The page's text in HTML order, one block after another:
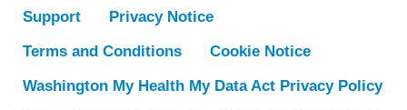
Support
Privacy Notice
Terms and Conditions
Cookie Notice
Washington My Health My Data Act Privacy Policy